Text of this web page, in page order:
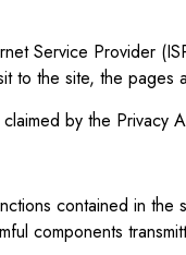
Service Provider
to the site, the
by the Privacy
contained in
components